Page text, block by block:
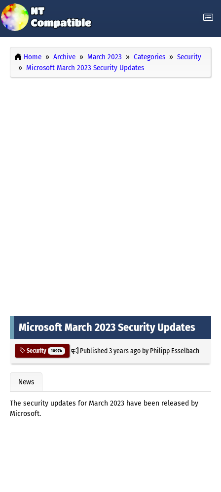
Home Archive March 2023 Categories
Security
Microsoft March 2023 Security Updates
Microsoft March 2023 Security Updates
Security 10974 Published3 years agoby Philipp Esselbach
News
The security updates for March 2023 have been released by
Microsoft.